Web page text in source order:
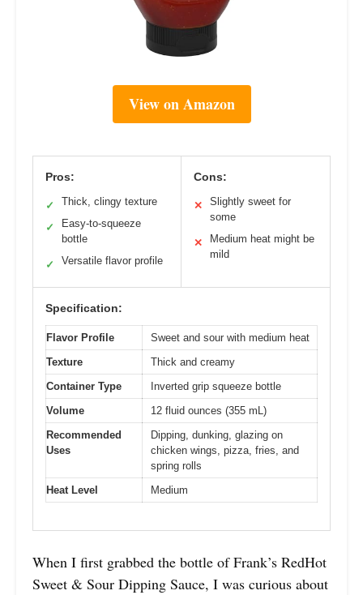
View on Amazon
Pros:
✓ Thick, clingy texture
✓
Easy-to-squeeze
bottle
✓ Versatile flavor profile
Cons:
✕
Slightly sweet for
some
✕
Medium heat might be
mild
Specification:
Flavor Profile
Sweet and sour with medium heat
Texture
Thick and creamy
Container Type
Inverted grip squeeze bottle
Volume
12 fluid ounces (355 mL)
Recommended
Uses
Dipping, dunking, glazing on
chicken wings, pizza, fries, and
spring rolls
Heat Level
Medium
When I first grabbed the bottle of Frank’s RedHot
Sweet & Sour Dipping Sauce, I was curious about